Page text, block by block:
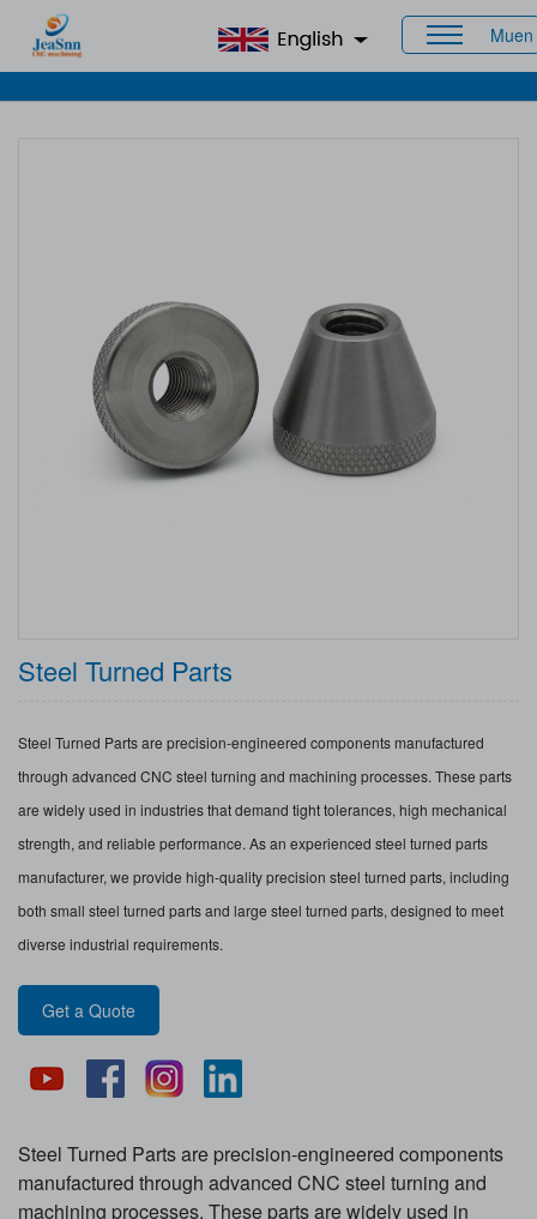
Muen
Home CNC Staineless Steel Parts
> Steel
Turned Parts
Steel Turned Parts
Steel Turned Parts are precision-engineered components manufactured
through advanced CNC steel turning and machining processes. These parts
are widely used in industries that demand tight tolerances, high mechanical
strength, and reliable performance. As an experienced steel turned parts
manufacturer, we provide high-quality precision steel turned parts, including
both small steel turned parts and large steel turned parts, designed to meet
diverse industrial requirements.
Get a Quote
Steel Turned Parts are precision-engineered components
manufactured through advanced CNC steel turning and
machining processes. These parts are widely used in